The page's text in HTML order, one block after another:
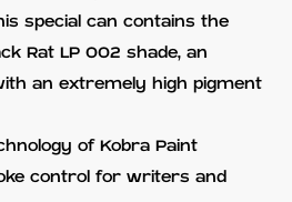
special can contains the
Rat LP 002 shade, an
an extremely high pigment
of Kobra Paint
control for writers and